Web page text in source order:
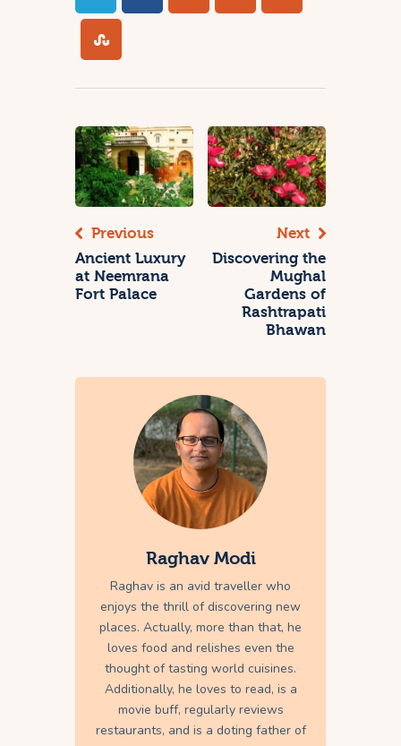
Previous
Ancient Luxury
at Neemrana
Fort Palace
Next
Discovering the
Mughal
Gardens of
Rashtrapati
Bhawan
Raghav Modi
Raghav is an avid traveller who
enjoys the thrill of discovering new
places. Actually, more than that, he
loves food and relishes even the
thought of tasting world cuisines.
Additionally, he loves to read, is a
movie buff, regularly reviews
restaurants, and is a doting father of